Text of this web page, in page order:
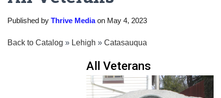
Published by Thrive Mediaon May 4, 2023
Back to Catalog Lehigh Catasauqua
All Veterans